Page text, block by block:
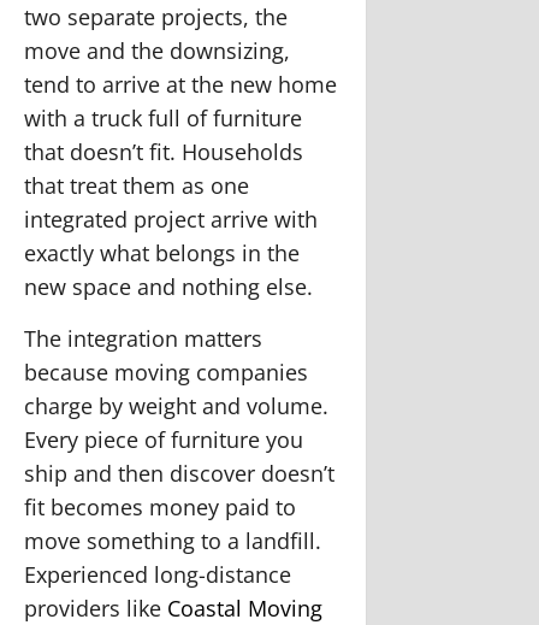
two separate projects, the
move and the downsizing,
tend to arrive at the new home
with a truck full of furniture
that doesn’t fit. Households
that treat them as one
integrated project arrive with
exactly what belongs in the
new space and nothing else.
The integration matters
because moving companies
charge by weight and volume.
Every piece of furniture you
ship and then discover doesn’t
fit becomes money paid to
move something to a landfill.
Experienced long-distance
providers like Coastal Moving